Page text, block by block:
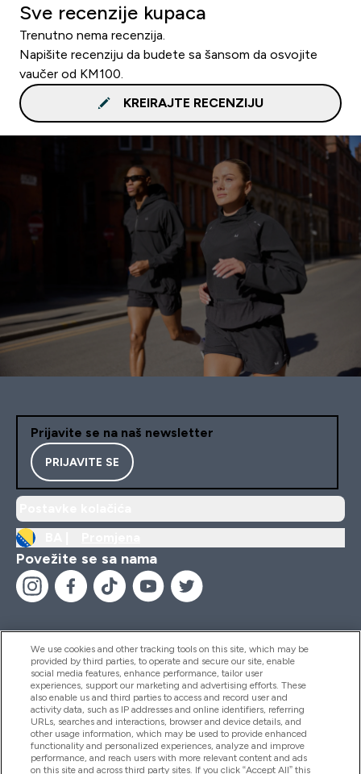
Sve recenzije kupaca
Trenutno nema recenzija.
Napišite recenziju da budete sa šansom da osvojite
vaučer od KM100.
KREIRAJTE RECENZIJU
Prijavite se na naš newsletter
PRIJAVITE SE
Povežite se sa nama
Pomoć I Informacije
Proizvodi
We use cookies and other tracking tools on this site, which may be
provided by third parties, to operate and secure our site, enable
social media features, enhance performance, tailor user
experiences, support our marketing and advertising efforts. These
also enable us and third parties to access and record user and
activity data, such as IP addresses and online identifiers, referring
URLs, searches and interactions, browser and device details, and
other usage information, which may be used to provide enhanced
functionality and personalized experiences, analyze and improve
performance, and reach users with more relevant content and ads
on this site and across third party sites. If you click “Accept All” this